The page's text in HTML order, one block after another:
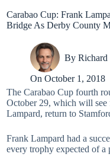
Carabao Cup: Frank
Bridge As Derby County
By Richard
On October 1, 2018
The Carabao Cup fourth
October 29, which will see
Lampard, return to
Frank Lampard had a
every trophy expected of a